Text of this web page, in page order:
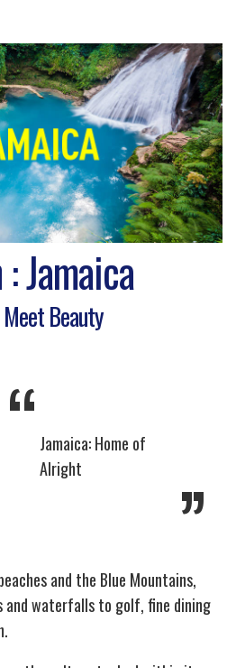
Jamaica
Beauty
“ Jamaica: Home of
Alright
”
and the Blue Mountains,
and waterfalls to golf, fine dining